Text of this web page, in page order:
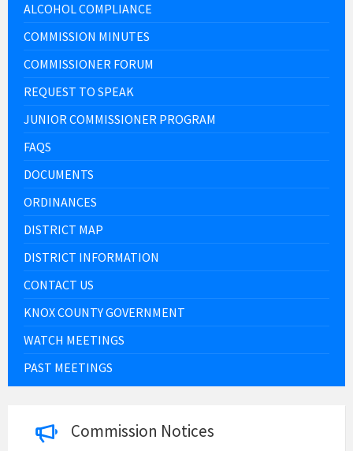
ALCOHOL COMPLIANCE
COMMISSION MINUTES
COMMISSIONER FORUM
REQUEST TO SPEAK
JUNIOR COMMISSIONER PROGRAM
FAQS
DOCUMENTS
ORDINANCES
DISTRICT MAP
DISTRICT INFORMATION
CONTACT US
KNOX COUNTY GOVERNMENT
WATCH MEETINGS
PAST MEETINGS
Commission Notices